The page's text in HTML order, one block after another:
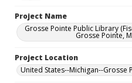
Project Name
Grosse Pointe Public Library
Grosse Pointe,
Project Location
United States--Michigan--Grosse